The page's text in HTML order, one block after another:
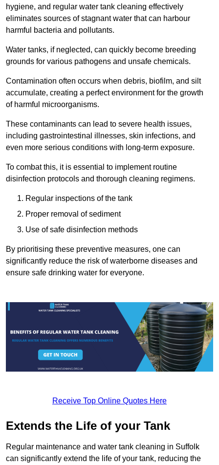
hygiene, and regular water tank cleaning effectively
eliminates sources of stagnant water that can harbour
harmful bacteria and pollutants.
Water tanks, if neglected, can quickly become breeding
grounds for various pathogens and unsafe chemicals.
Contamination often occurs when debris, biofilm, and silt
accumulate, creating a perfect environment for the growth
of harmful microorganisms.
These contaminants can lead to severe health issues,
including gastrointestinal illnesses, skin infections, and
even more serious conditions with long-term exposure.
To combat this, it is essential to implement routine
disinfection protocols and thorough cleaning regimens.
Regular inspections of the tank
Proper removal of sediment
Use of safe disinfection methods
By prioritising these preventive measures, one can
significantly reduce the risk of waterborne diseases and
ensure safe drinking water for everyone.
Receive Top Online Quotes Here
Extends the Life of your Tank
Regular maintenance and water tank cleaning in Suffolk
can significantly extend the life of your tank, reducing the